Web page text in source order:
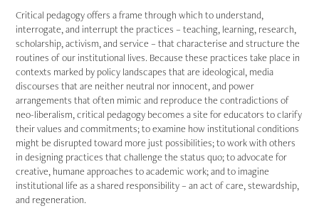
Critical pedagogy offers a frame through which to understand,
interrogate, and interrupt the practices – teaching, learning, research,
scholarship, activism, and service – that characterise and structure the
routines of our institutional lives. Because these practices take place in
contexts marked by policy landscapes that are ideological, media
discourses that are neither neutral nor innocent, and power
arrangements that often mimic and reproduce the contradictions of
neo-liberalism, critical pedagogy becomes a site for educators to clarify
their values and commitments; to examine how institutional conditions
might be disrupted toward more just possibilities; to work with others
in designing practices that challenge the status quo; to advocate for
creative, humane approaches to academic work; and to imagine
institutional life as a shared responsibility – an act of care, stewardship,
and regeneration.